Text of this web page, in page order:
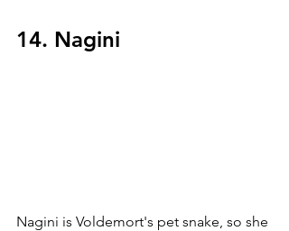
14. Nagini
Nagini is Voldemort's pet snake, so she